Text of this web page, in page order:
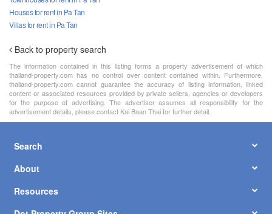
Houses for rent in Pa Tan
Villas for rent in Pa Tan
Back to property search
The information contained in this listing forms a property advertisement of which
thailand-property.com has no control over content contained within. Furthermore,
thailand-property.com cannot guarantee the accuracy of listing information, linked
content or associated resources provided by private sellers, agencies or developers
for the purpose of advertising. The advertiser assumes all responsibility for the
advertisement details, please contact Kai Baan Thai for further detail.
Search
About
Resources